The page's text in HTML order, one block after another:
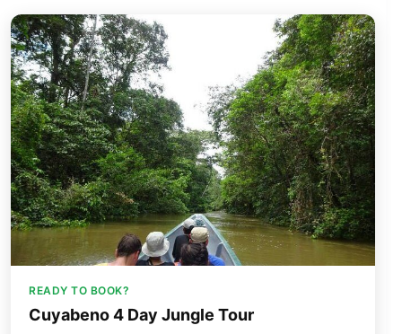
READY TO BOOK?
Cuyabeno 4 Day Jungle Tour